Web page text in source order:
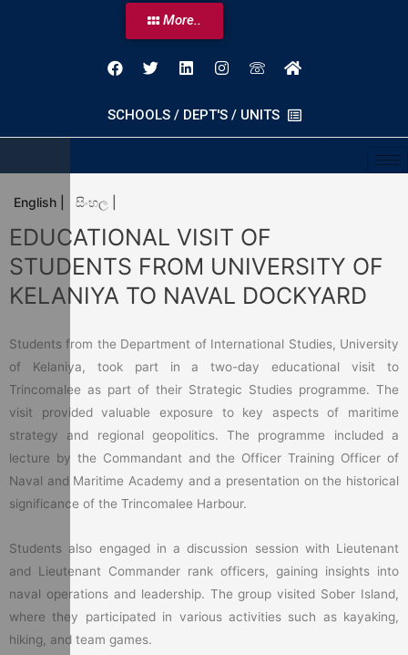
More..
SCHOOLS / DEPT'S / UNITS
English | සිංහල |
EDUCATIONAL VISIT OF
STUDENTS FROM UNIVERSITY OF
KELANIYA TO NAVAL DOCKYARD
Students from the Department of International Studies, University
of Kelaniya, took part in a two-day educational visit to
Trincomalee as part of their Strategic Studies programme. The
visit provided valuable exposure to key aspects of maritime
strategy and regional geopolitics. The programme included a
lecture by the Commandant and the Officer Training Officer of
Naval and Maritime Academy and a presentation on the historical
significance of the Trincomalee Harbour.
Students also engaged in a discussion session with Lieutenant
and Lieutenant Commander rank officers, gaining insights into
naval operations and leadership. The group visited Sober Island,
where they participated in various activities such as kayaking,
hiking, and team games.